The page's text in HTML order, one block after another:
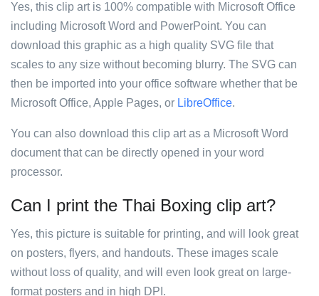
Yes, this clip art is 100% compatible with Microsoft Office
including Microsoft Word and PowerPoint. You can
download this graphic as a high quality SVG file that
scales to any size without becoming blurry. The SVG can
then be imported into your office software whether that be
Microsoft Office, Apple Pages, or LibreOffice.
You can also download this clip art as a Microsoft Word
document that can be directly opened in your word
processor.
Can I print the Thai Boxing clip art?
Yes, this picture is suitable for printing, and will look great
on posters, flyers, and handouts. These images scale
without loss of quality, and will even look great on large-
format posters and in high DPI.